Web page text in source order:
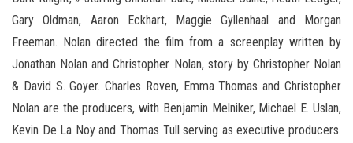
Gary Oldman, Aaron Eckhart, Maggie Gyllenhaal and Morgan
Freeman. Nolan directed the film from a screenplay written by
Jonathan Nolan and Christopher Nolan, story by Christopher Nolan
& David S. Goyer. Charles Roven, Emma Thomas and Christopher
Nolan are the producers, with Benjamin Melniker, Michael E. Uslan,
Kevin De La Noy and Thomas Tull serving as executive producers.